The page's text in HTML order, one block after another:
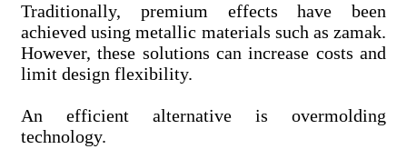
Traditionally, premium effects have been
achieved using metallic materials such as zamak.
However, these solutions can increase costs and
limit design flexibility.
An efficient alternative is overmolding
technology.